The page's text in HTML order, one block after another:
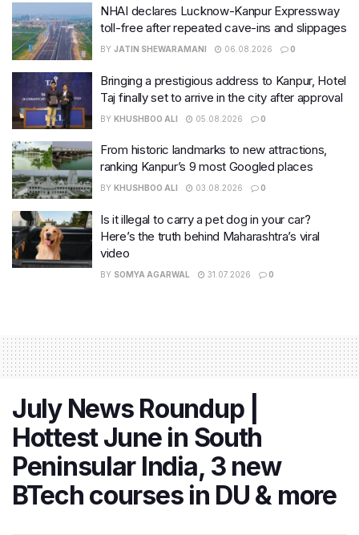
NHAI declares Lucknow-Kanpur Expressway
toll-free after repeated cave-ins and slippages
BY JATIN SHEWARAMANI 06.08.2026 0
Bringing a prestigious address to Kanpur, Hotel
Taj finally set to arrive in the city after approval
BY KHUSHBOO ALI 05.08.2026 0
From historic landmarks to new attractions,
ranking Kanpur’s 9 most Googled places
BY KHUSHBOO ALI 03.08.2026 0
Is it illegal to carry a pet dog in your car?
Here’s the truth behind Maharashtra’s viral
video
BY SOMYA AGARWAL 31.07.2026 0
July News Roundup |
Hottest June in South
Peninsular India, 3 new
BTech courses in DU & more